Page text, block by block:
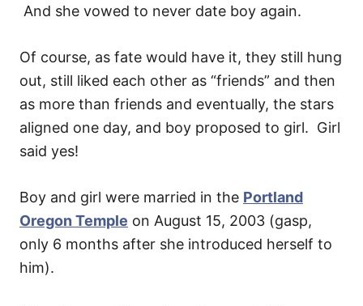
And she vowed to never date boy again.
Of course, as fate would have it, they still hung
out, still liked each other as “friends” and then
as more than friends and eventually, the stars
aligned one day, and boy proposed to girl. Girl
said yes!
Boy and girl were married in the Portland
Oregon Temple on August 15, 2003 (gasp,
only 6 months after she introduced herself to
him).